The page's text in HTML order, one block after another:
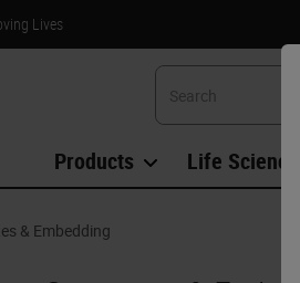
Lives
Products Life Sciences
& Embedding